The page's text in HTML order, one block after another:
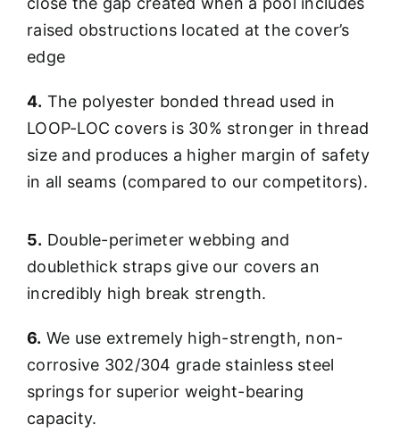
raised obstructions located at the cover’s
edge
4. The polyester bonded thread used in
LOOP-LOC covers is 30% stronger in thread
size and produces a higher margin of safety
in all seams (compared to our competitors).
5. Double-perimeter webbing and
doublethick straps give our covers an
incredibly high break strength.
6. We use extremely high-strength, non-
corrosive 302/304 grade stainless steel
springs for superior weight-bearing
capacity.